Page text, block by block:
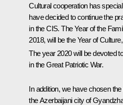
Cultural cooperation has
have decided to continue the
in the CIS. The Year of the
2018, will be the Year of
The year 2020 will be devoted
in the Great Patriotic War.
In addition, we have chosen
the Azerbaijani city of